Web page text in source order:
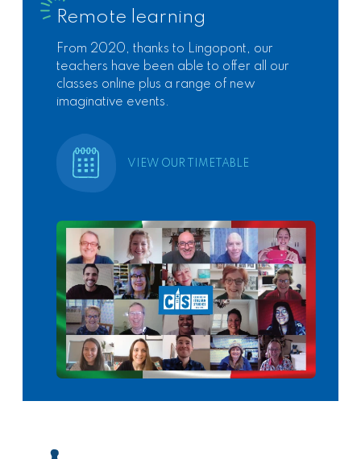
Remote learning
From 2020, thanks to Lingopont, our
teachers have been able to offer all our
classes online plus a range of new
imaginative events.
VIEW OUR TIMETABLE